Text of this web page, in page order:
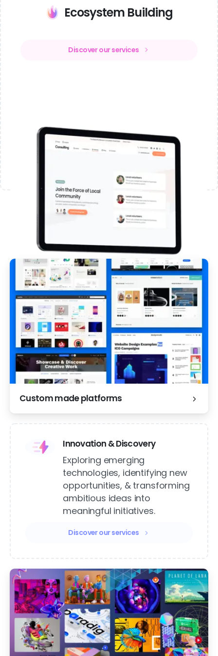
Ecosystem Building
Discover our services
Custom made platforms
Innovation & Discovery
Exploring emerging
technologies, identifying new
opportunities, & transforming
ambitious ideas into
meaningful initiatives.
Discover our services